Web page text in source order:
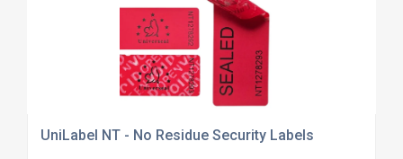
UniLabel NT - No Residue Security Labels